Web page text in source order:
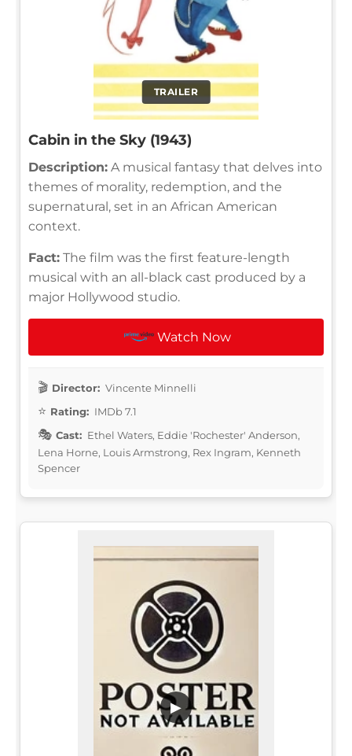
TRAILER
Cabin in the Sky (1943)
Description: A musical fantasy that delves into
themes of morality, redemption, and the
supernatural, set in an African American
context.
Fact: The film was the first feature-length
musical with an all-black cast produced by a
major Hollywood studio.
Watch Now
Director: Vincente Minnelli
Rating: IMDb 7.1
Cast: Ethel Waters, Eddie 'Rochester' Anderson,
Lena Horne, Louis Armstrong, Rex Ingram, Kenneth
Spencer
▶